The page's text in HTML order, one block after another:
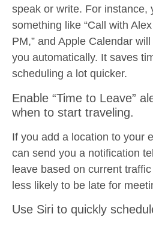
speak or write. For instance,
something like “Call with
PM,” and Apple Calendar
you automatically. It saves
scheduling a lot quicker.
Enable “Time to Leave”
when to start traveling.
If you add a location to your
can send you a notification
leave based on current traffic
less likely to be late for
Use Siri to quickly